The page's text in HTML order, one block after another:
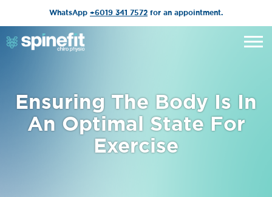
WhatsApp +6019 341 7572 for an appointment.
Ensuring The Body Is In
An Optimal State For
Exercise